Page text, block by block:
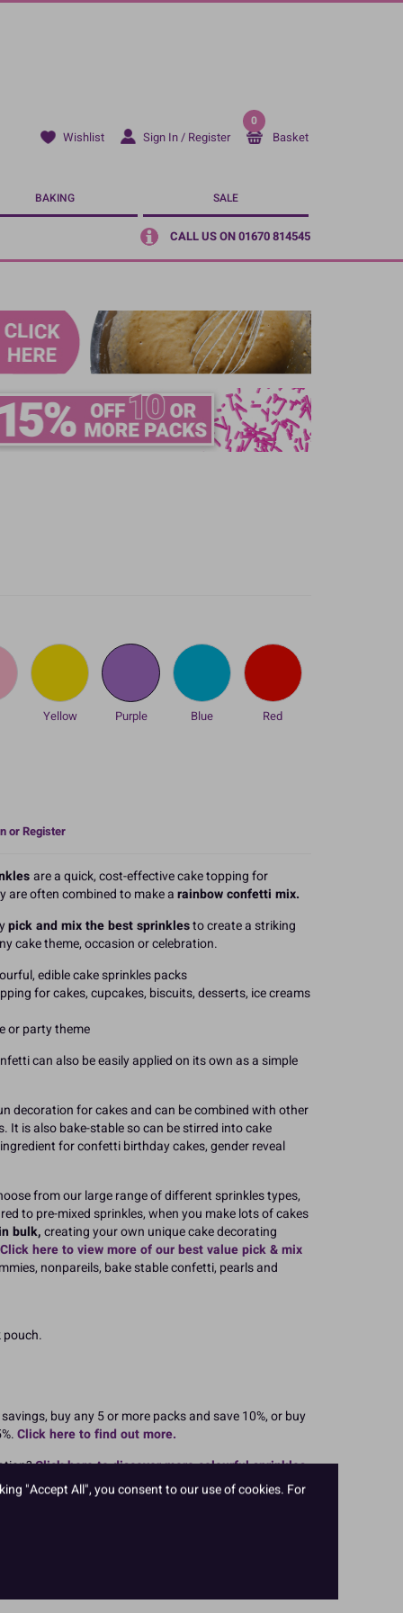
Wishlist Sign In / Register
0
Basket
BAKING SALE
CALL US ON 01670 814545
Yellow Purple Blue Red
or Register
are a quick, cost-effective cake topping for
are often combined to make arainbow confetti mix.
pick and mix the best sprinklesto create a striking
cake theme, occasion or celebration.
edible cake sprinkles packs
for cakes, cupcakes, biscuits, desserts, ice creams
or party theme
can also be easily applied on its own as a simple
decoration for cakes and can be combined with other
is also bake-stable so can be stirred into cake
for confetti birthday cakes, gender reveal
from our large range of different sprinkles types,
to pre-mixed sprinkles, when you make lots of cakes
bulk,creating your own unique cake decorating
Click here to view more of our best value pick & mix
nonpareils, bake stable confetti, pearls and
pouch.
buy any 5 or more packs and save 10%, or buy
Click here to find out more.
Click here to discover more colourful sprinkles
birthday cakes, wedding cakes, party themes and
for Christmas, Halloween and Easter.
"Accept All", you consent to our use of cookies. For